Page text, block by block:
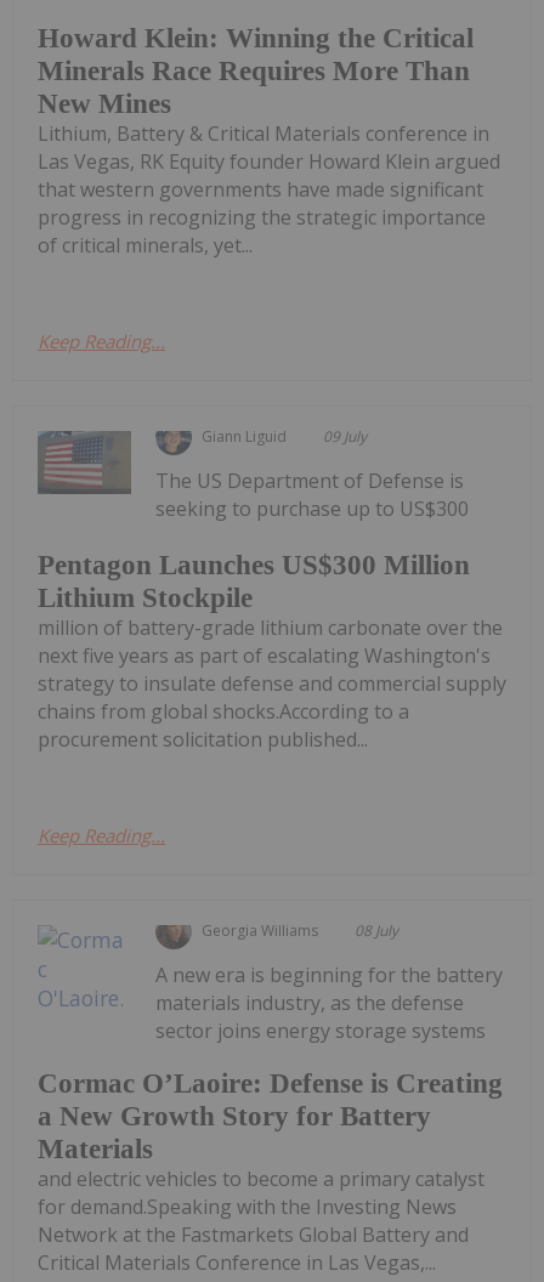
Howard Klein: Winning the Critical
Minerals Race Requires More Than
New Mines
Lithium, Battery & Critical Materials conference in
Las Vegas, RK Equity founder Howard Klein argued
that western governments have made significant
progress in recognizing the strategic importance
of critical minerals, yet...
Keep Reading...
Giann Liguid 09 July
Pentagon Launches US$300 Million
Lithium Stockpile
The US Department of Defense is
seeking to purchase up to US$300
million of battery-grade lithium carbonate over the
next five years as part of escalating Washington's
strategy to insulate defense and commercial supply
chains from global shocks.According to a
procurement solicitation published...
Keep Reading...
Georgia Williams 08 July
Cormac O’Laoire: Defense is Creating
a New Growth Story for Battery
Materials
A new era is beginning for the battery
materials industry, as the defense
sector joins energy storage systems
and electric vehicles to become a primary catalyst
for demand.Speaking with the Investing News
Network at the Fastmarkets Global Battery and
Critical Materials Conference in Las Vegas,...